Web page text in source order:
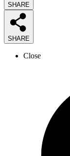
SHARE
SHARE
Close